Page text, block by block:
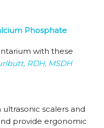
Phosphate
with these
RDH, MSDH
scalers and
provide ergonomic